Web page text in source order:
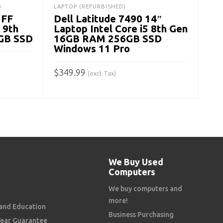
9th
SSD
LAPTOP (REFURBISHED)
Dell Latitude 7490 14″
Laptop Intel Core i5 8th Gen
16GB RAM 256GB SSD
Windows 11 Pro
$349.99 (excl. Tax)
Education
Guarantee
We Buy Used
Computers
We buy computers and
more!
Business Purchasing